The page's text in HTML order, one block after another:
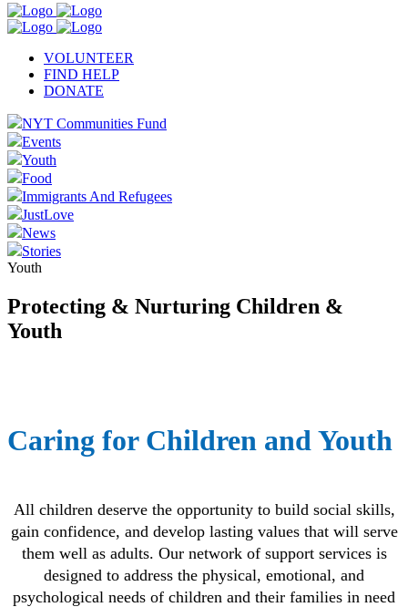
VOLUNTEER
FIND HELP
DONATE
NYT Communities Fund
Events
Youth
Food
Immigrants And Refugees
JustLove
News
Stories
Youth
Protecting & Nurturing Children &
Youth
Caring for Children and Youth
All children deserve the opportunity to build social skills,
gain confidence, and develop lasting values that will serve
them well as adults. Our network of support services is
designed to address the physical, emotional, and
psychological needs of children and their families in need